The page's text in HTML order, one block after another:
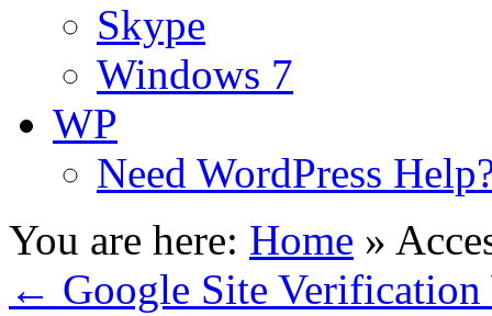
Skype
Windows 7
WP
Need WordPress
You are here: Home »
← Google Site Verification